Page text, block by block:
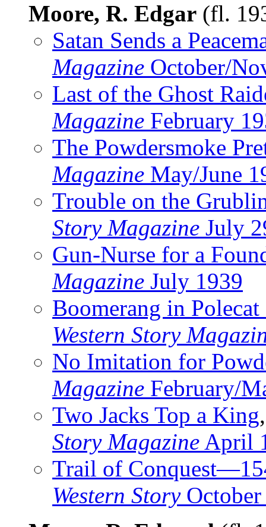
Moore, R. Edgar (fl.
Satan Sends a
Magazine October/
Last of the Ghost
Magazine February
The Powdersmoke
Magazine May/June
Trouble on the
Story Magazine July
Gun-Nurse for a
Magazine July 1939
Boomerang in Polecat
Western Story
No Imitation for
Magazine February/
Two Jacks Top a King
Story Magazine April
Trail of
Western StoryOctober